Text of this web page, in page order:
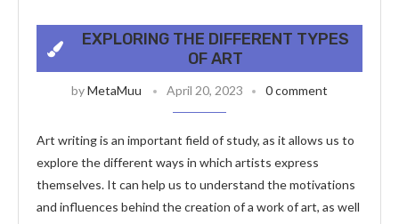
EXPLORING THE DIFFERENT TYPES
OF ART
byMetaMuu April 20, 2023 0 comment
Art writing is an important field of study, as it allows us to
explore the different ways in which artists express
themselves. It can help us to understand the motivations
and influences behind the creation of a work of art, as well